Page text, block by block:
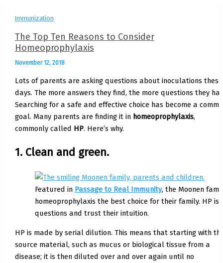
Immunization
The Top Ten Reasons to Consider
Homeoprophylaxis
November 12, 2018
Lots of parents are asking questions about inoculations these
days. The more answers they find, the more questions they
Searching for a safe and effective choice has become a
goal. Many parents are finding it in homeoprophylaxis,
commonly called HP. Here’s why.
1. Clean and green.
Featured in Passage to Real Immunity, the Moonen
homeoprophylaxis the best choice for their family. HP
questions and trust their intuition.
HP is made by serial dilution. This means that starting with
source material, such as mucus or biological tissue from a
disease; it is then diluted over and over again until no